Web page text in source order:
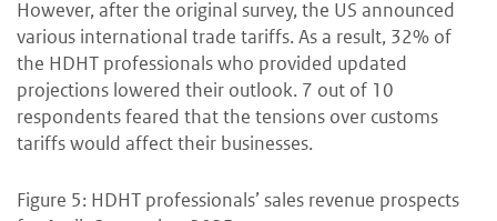
However, after the original survey, the US announced
various international trade tariffs. As a result, 32% of
the HDHT professionals who provided updated
projections lowered their outlook. 7 out of 10
respondents feared that the tensions over customs
tariffs would affect their businesses.
Figure 5: HDHT professionals’ sales revenue prospects